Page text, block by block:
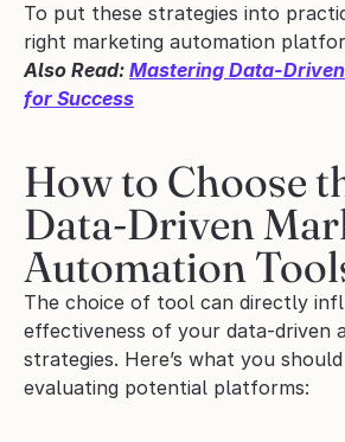
To put these strategies into
right marketing automation
Also Read: Mastering Data-
for Success
How to Choose
Data-Driven
Automation
The choice of tool can directly
effectiveness of your data-driven
strategies. Here’s what you
evaluating potential platforms: